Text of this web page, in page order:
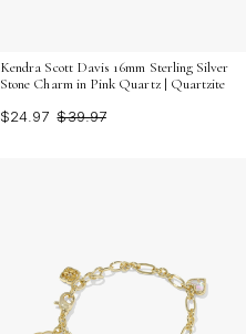
Kendra Scott Davis 16mm Sterling Silver
Stone Charm in Pink Quartz | Quartzite
$24.97 $39.97